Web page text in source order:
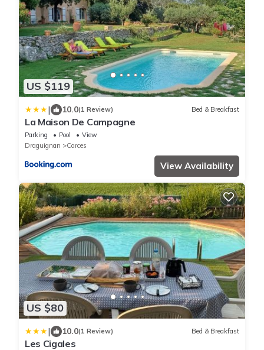
US $119
| 10.0(1 Review) Bed & Breakfast
La Maison De Campagne
Parking Pool
View
Draguignan
Carces
View Availability
US $80
| 10.0(1 Review) Bed & Breakfast
Les Cigales